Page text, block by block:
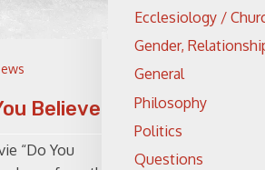
Believe?
“Do You
Ecclesiology /
Gender,
General
Philosophy
Politics
Questions